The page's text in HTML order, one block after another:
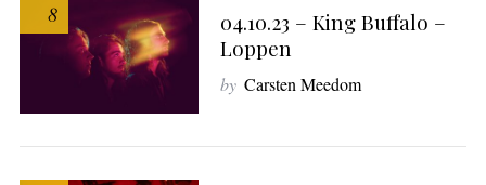
8
04.10.23 – King Buffalo –
Loppen
by Carsten Meedom